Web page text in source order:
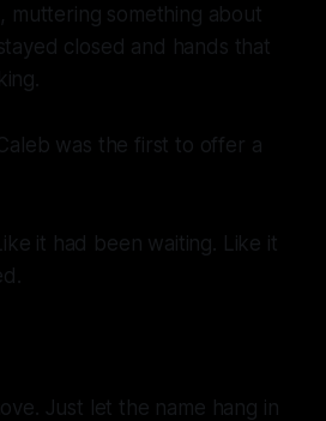
muttering something about
closed and hands that
was the first to offer a
it had been waiting. Like it
Just let the name hang in